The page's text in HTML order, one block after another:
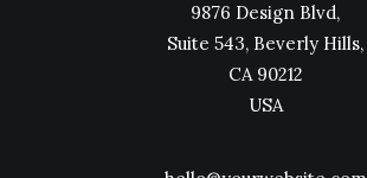
9876 Design Blvd,
Suite 543, Beverly Hills,
CA 90212
USA